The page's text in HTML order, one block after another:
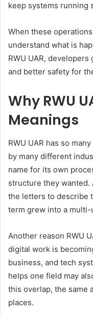
keep systems running
When these
understand what is
RWU UAR,
and better safety for
Why RWU
Meanings
RWU UAR has so
by many different
name for its own
structure they wanted.
the letters to describe
term grew into a multi-
Another reason RWU
digital work is
business, and tech
helps one field may
this overlap, the same
places.